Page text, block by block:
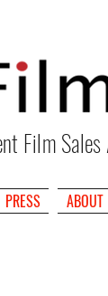
Film
PRESS ABOUT